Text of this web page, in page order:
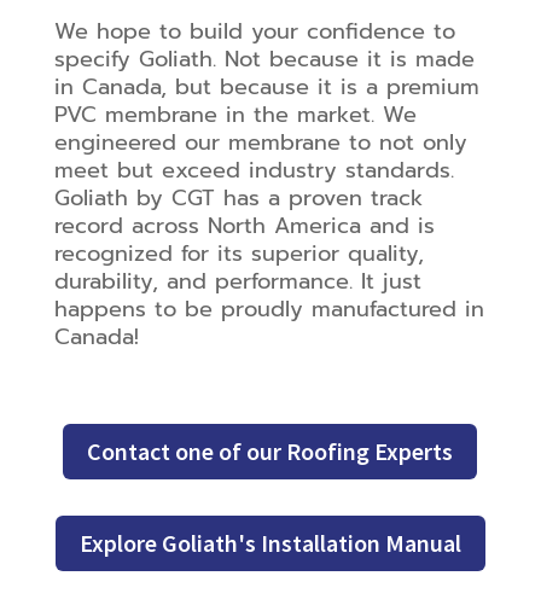
We hope to build your confidence to
specify Goliath. Not because it is made
in Canada, but because it is a premium
PVC membrane in the market. We
engineered our membrane to not only
meet but exceed industry standards.
Goliath by CGT has a proven track
record across North America and is
recognized for its superior quality,
durability, and performance. It just
happens to be proudly manufactured in
Canada!
Contact one of our Roofing Experts
Explore Goliath's Installation Manual